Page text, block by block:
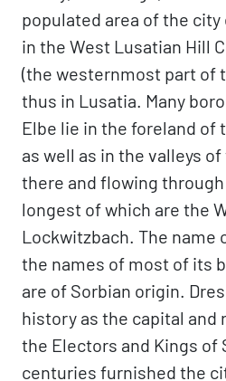
populated area of the
in the West Lusatian Hill
(the westernmost part of
thus in Lusatia. Many
Elbe lie in the foreland of
as well as in the valleys
there and flowing
longest of which are the
Lockwitzbach. The name
the names of most of its
are of Sorbian origin.
history as the capital and
the Electors and Kings of
centuries furnished the